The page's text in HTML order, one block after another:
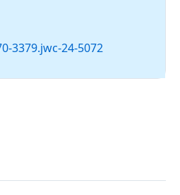
3379.jwc-24-5072